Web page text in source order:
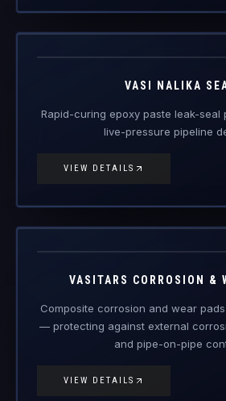
Vasi
Seal
VASI NALIKA
Rapid-curing epoxy paste leak-seal
live-pressure pipeline
VIEW DETAILS
VAS-
VASITARS CORROSION &
Composite corrosion and wear
— protecting against external
and pipe-on-pipe
VIEW DETAILS